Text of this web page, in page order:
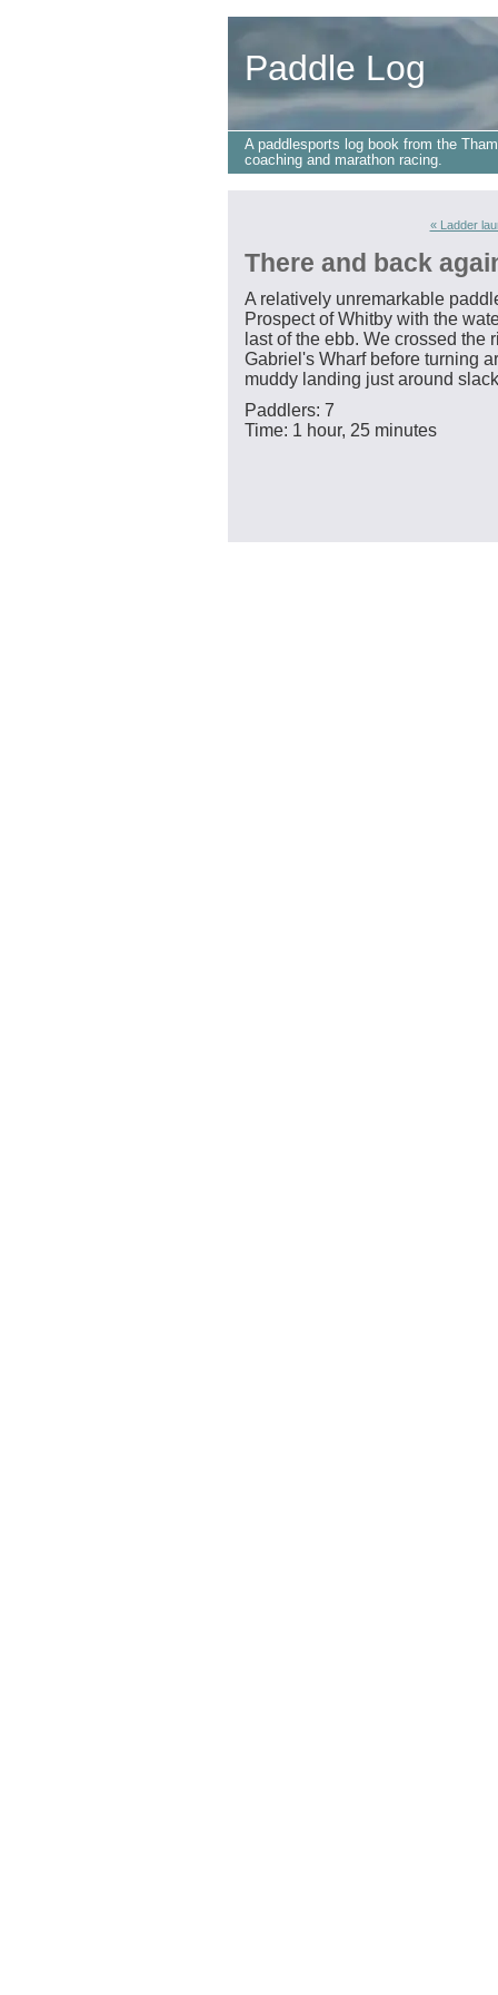
Paddle Log
A paddlesports log book from the
coaching and marathon racing.
« Ladder
There and back
A relatively unremarkable
Prospect of Whitby with the
last of the ebb. We crossed the
Gabriel's Wharf before turning
muddy landing just around
Paddlers: 7
Time: 1 hour, 25 minutes